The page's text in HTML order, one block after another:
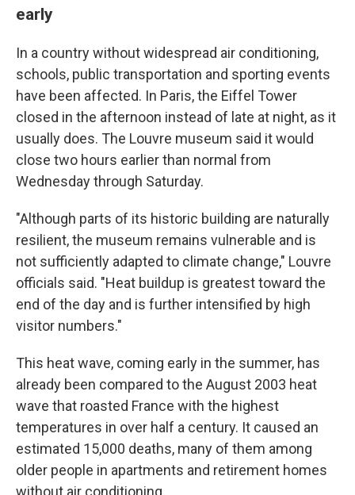
early
In a country without widespread air conditioning,
schools, public transportation and sporting events
have been affected. In Paris, the Eiffel Tower
closed in the afternoon instead of late at night, as it
usually does. The Louvre museum said it would
close two hours earlier than normal from
Wednesday through Saturday.
"Although parts of its historic building are naturally
resilient, the museum remains vulnerable and is
not sufficiently adapted to climate change," Louvre
officials said. "Heat buildup is greatest toward the
end of the day and is further intensified by high
visitor numbers."
This heat wave, coming early in the summer, has
already been compared to the August 2003 heat
wave that roasted France with the highest
temperatures in over half a century. It caused an
estimated 15,000 deaths, many of them among
older people in apartments and retirement homes
without air conditioning.